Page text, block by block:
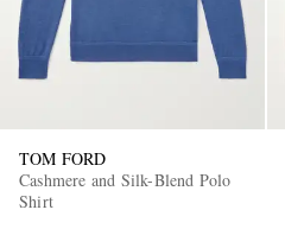
TOM FORD
Cashmere and Silk-Blend Polo
Shirt